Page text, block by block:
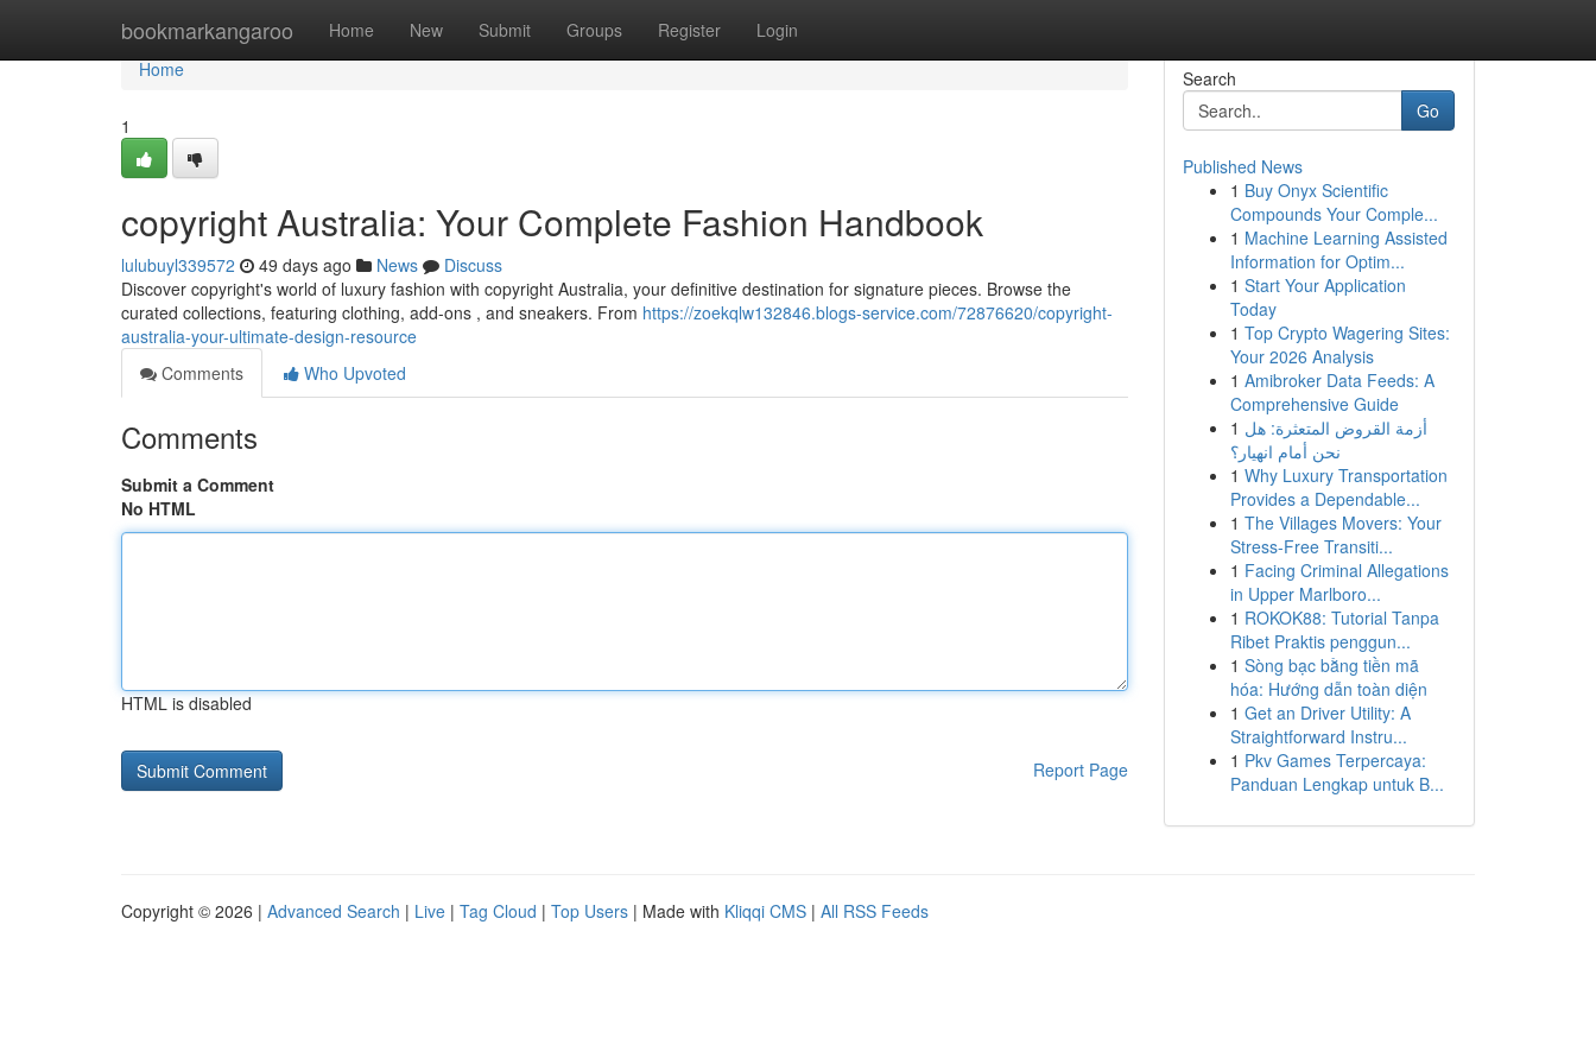
bookmarkangaroo Home New Submit Groups Register Login
Home
Home
1
copyright Australia: Your Complete Fashion Handbook
lulubuyl339572 49 days ago News
Discuss
Discover copyright's world of luxury fashion with copyright Australia, your definitive destination for signature pieces. Browse the
curated collections, featuring clothing, add-ons , and sneakers. From https://zoekqlw132846.blogs-service.com/72876620/copyright-
australia-your-ultimate-design-resource
Comments
Who Upvoted
Comments
Submit a Comment
No HTML
HTML is disabled
Report Page
Search
Go
Published News
1 Buy Onyx Scientific
Compounds Your Comple...
1 Machine Learning Assisted
Information for Optim...
1 Start Your Application
Today
1 Top Crypto Wagering Sites:
Your 2026 Analysis
1 Amibroker Data Feeds: A
Comprehensive Guide
1 أزمة القروض المتعثرة: هل
نحن أمام انهيار؟
1 Why Luxury Transportation
Provides a Dependable...
1 The Villages Movers: Your
Stress-Free Transiti...
1 Facing Criminal Allegations
in Upper Marlboro...
1 ROKOK88: Tutorial Tanpa
Ribet Praktis penggun...
1 Sòng bạc bằng tiền mã
hóa: Hướng dẫn toàn diện
1 Get an Driver Utility: A
Straightforward Instru...
1 Pkv Games Terpercaya:
Panduan Lengkap untuk B...
Copyright © 2026 | Advanced Search | Live | Tag Cloud | Top Users | Made with Kliqqi CMS | All RSS Feeds